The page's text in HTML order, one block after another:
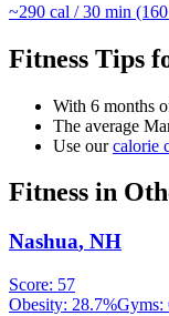
~290 cal / 30 min
Fitness Tips
With 6 months
The average
Use ourcalorie
Fitness in
Nashua, NH
Score: 57
Obesity: 28.7%Gyms: